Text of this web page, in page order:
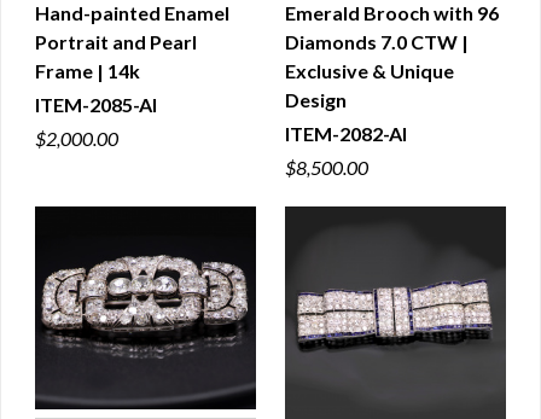
QUICK VIEW
Hand-painted Enamel
Portrait and Pearl
Frame | 14k
ITEM-2085-AI
$2,000.00
QUICK VIEW
Emerald Brooch with 96
Diamonds 7.0 CTW |
Exclusive & Unique
Design
ITEM-2082-AI
$8,500.00